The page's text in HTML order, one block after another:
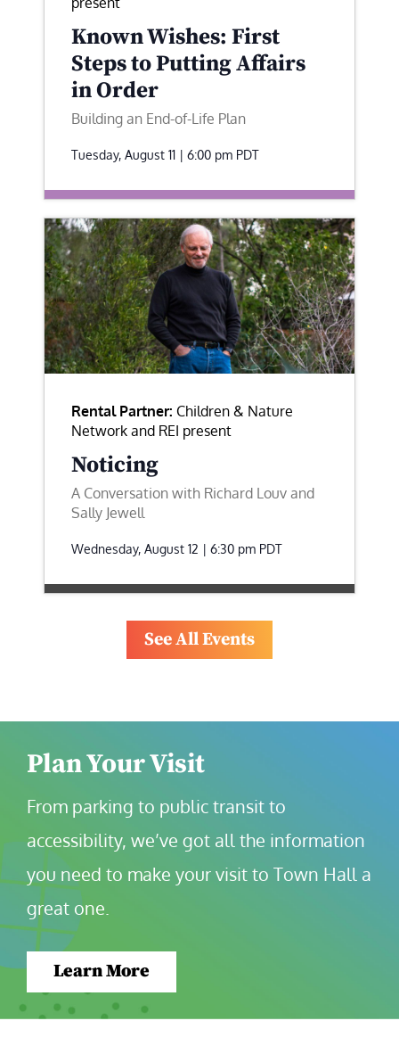
Known Wishes: First
Steps to Putting Affairs
in Order
Building an End-of-Life Plan
Tuesday, August 11 | 6:00 pm PDT
Rental Partner: Children & Nature
Network and REI present
Noticing
A Conversation with Richard Louv and
Sally Jewell
Wednesday, August 12 | 6:30 pm PDT
See All Events
Plan Your Visit
From parking to public transit to
accessibility, we’ve got all the information
you need to make your visit to Town Hall a
great one.
Learn More